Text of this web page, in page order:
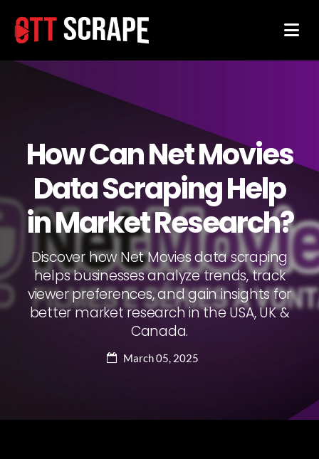
How Can Net Movies
Data Scraping Help
in Market Research?
Discover how Net Movies data scraping
helps businesses analyze trends, track
viewer preferences, and gain insights for
better market research in the USA, UK &
Canada.
March 05, 2025